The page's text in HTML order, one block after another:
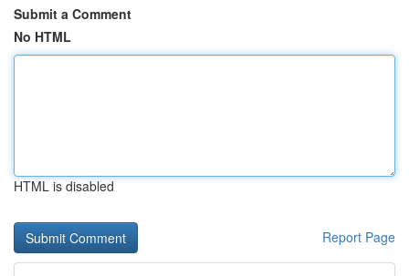
Submit a Comment
No HTML
HTML is disabled
Report Page